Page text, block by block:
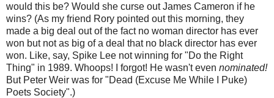
would this be? Would she curse out James Cameron if he
wins? (As my friend Rory pointed out this morning, they
made a big deal out of the fact no woman director has ever
won but not as big of a deal that no black director has ever
won. Like, say, Spike Lee not winning for "Do the Right
Thing" in 1989. Whoops! I forgot! He wasn't even nominated!
But Peter Weir was for "Dead (Excuse Me While I Puke)
Poets Society".)